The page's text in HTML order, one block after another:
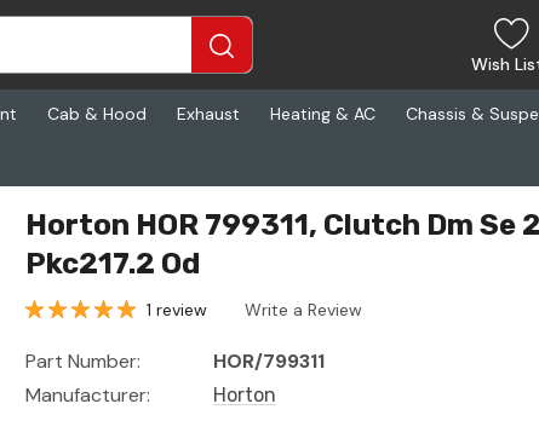
Wish
Cab & Hood Exhaust Heating & AC Chassis &
Horton HOR 799311, Clutch Dm Se
Pkc217.2 Od
1 review Write a Review
Part Number:
HOR/799311
Manufacturer:
Horton